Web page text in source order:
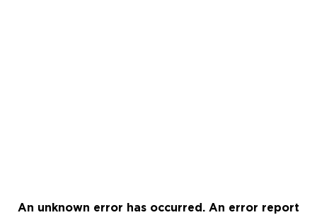
An unknown error has occurred. An error report